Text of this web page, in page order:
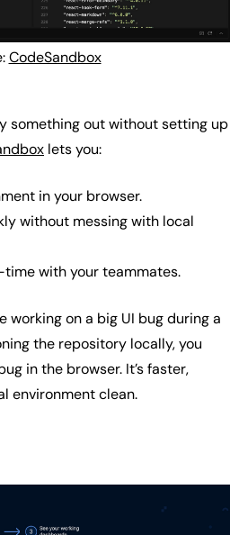
CodeSandbox
something out without setting up
lets you:
in your browser.
without messing with local
with your teammates.
working on a big UI bug during a
the repository locally, you
in the browser. It’s faster,
environment clean.